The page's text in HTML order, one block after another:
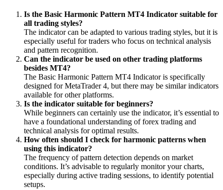
Is the Basic Harmonic Pattern MT4 Indicator suitable for
all trading styles?
The indicator can be adapted to various trading styles, but it is
especially useful for traders who focus on technical analysis
and pattern recognition.
Can the indicator be used on other trading platforms
besides MT4?
The Basic Harmonic Pattern MT4 Indicator is specifically
designed for MetaTrader 4, but there may be similar indicators
available for other platforms.
Is the indicator suitable for beginners?
While beginners can certainly use the indicator, it’s essential to
have a foundational understanding of forex trading and
technical analysis for optimal results.
How often should I check for harmonic patterns when
using this indicator?
The frequency of pattern detection depends on market
conditions. It’s advisable to regularly monitor your charts,
especially during active trading sessions, to identify potential
setups.